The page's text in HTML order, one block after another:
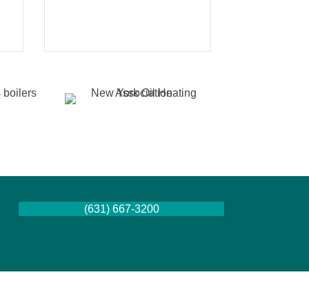
on Modern Living
Air Conditioner Mistakes To Watch For
(631) 667-3200